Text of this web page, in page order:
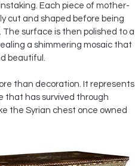
Each piece of mother-
cut and shaped before being
surface is then polished to a
a shimmering mosaic that
beautiful.
than decoration. It represents
that has survived through
the Syrian chest once owned